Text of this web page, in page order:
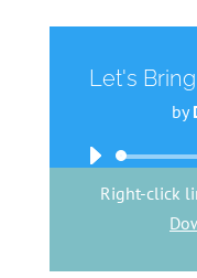
Let's
by
Right-click